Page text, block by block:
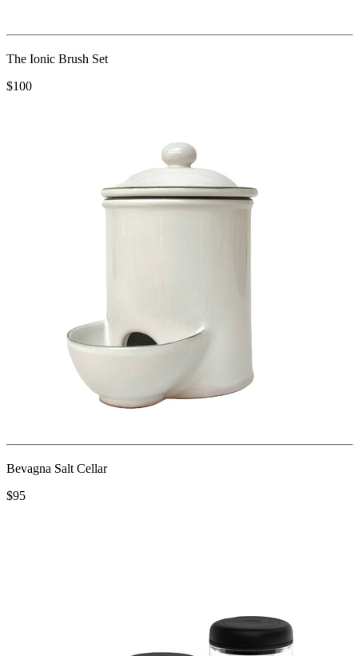
The Ionic Brush Set
$100
Bevagna Salt Cellar
$95